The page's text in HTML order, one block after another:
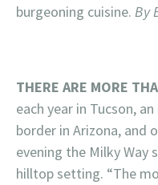
burgeoning cuisine. By
THERE ARE MORE
each year in Tucson,
border in Arizona, and
evening the Milky Way
hilltop setting. “The